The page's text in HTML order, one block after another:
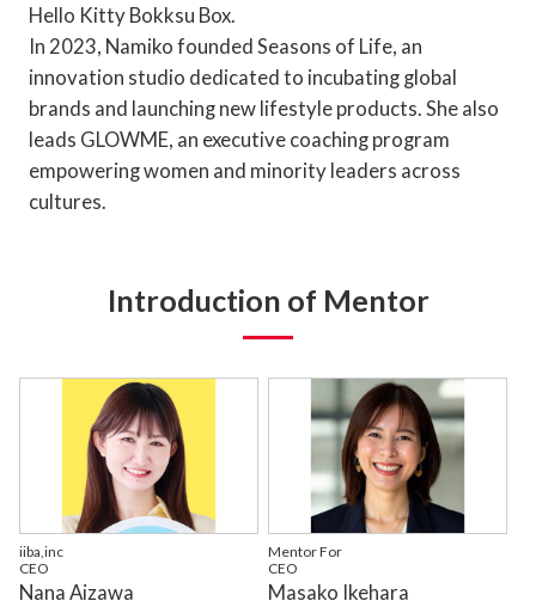
Hello Kitty Bokksu Box.
In 2023, Namiko founded Seasons of Life, an
innovation studio dedicated to incubating global
brands and launching new lifestyle products. She also
leads GLOWME, an executive coaching program
empowering women and minority leaders across
cultures.
Introduction of Mentor
iiba,inc
CEO
Nana Aizawa
Mentor For
CEO
Masako Ikehara